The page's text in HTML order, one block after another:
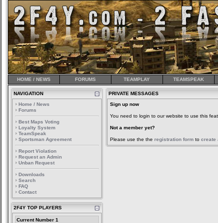
HOME / NEWS FORUMS TEAMPLAY TEAMSPEAK
NAVIGATION
Home / News
Forums
Best Maps Voting
Loyalty System
TeamSpeak
Sportsman Agreement
Report Violation
Request an Admin
Unban Request
Downloads
Search
FAQ
Contact
2F4Y TOP PLAYERS
Current Number 1
PRIVATE MESSAGES
Sign up now
You need to login to our website to use this
Not a member yet?
Please use the the registration form to create